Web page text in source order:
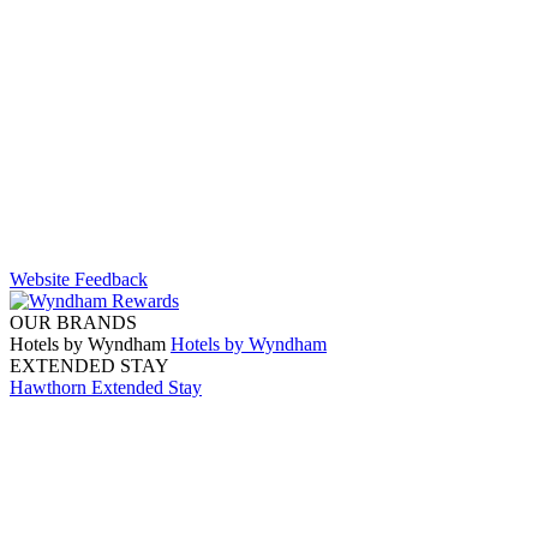
Website Feedback
OUR BRANDS
Hotels by Wyndham Hotels by Wyndham
EXTENDED STAY
Hawthorn Extended Stay